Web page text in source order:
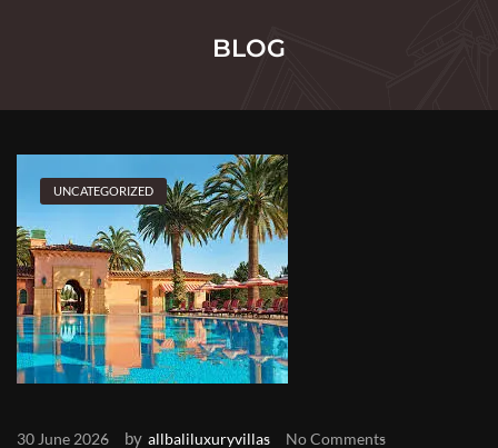
BLOG
UNCATEGORIZED
30 June 2026 by allbaliluxuryvillas No Comments